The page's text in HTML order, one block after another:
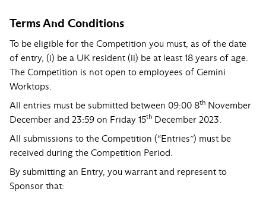
Terms And Conditions
To be eligible for the Competition you must, as of the date
of entry, (i) be a UK resident (ii) be at least 18 years of age.
The Competition is not open to employees of Gemini
Worktops.
All entries must be submitted between 09:00 8th November
December and 23:59 on Friday 15th December 2023.
All submissions to the Competition (“Entries”) must be
received during the Competition Period.
By submitting an Entry, you warrant and represent to
Sponsor that: